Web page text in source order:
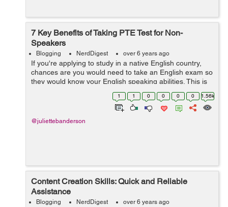
7 Key Benefits of Taking PTE Test for Non-
Speakers
Blogging NerdDigest over 6 years ago
If you're applying to study in a native English country,
chances are you would need to take an English exam so
they would know your English speaking abilities. This is
to ensure that you would be able to cope up and adapt
1 1 0 0 0 0 1.56k
@juliettebanderson
Content Creation Skills: Quick and Reliable
Assistance
Blogging NerdDigest over 6 years ago